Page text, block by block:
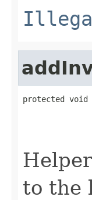
protected void
to the